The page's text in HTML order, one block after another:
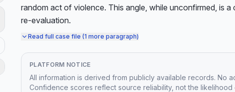
random act of violence. This angle, while unconfirmed, is a
re-evaluation.
Read full case file (1 more paragraph)
PLATFORM NOTICE
All information is derived from publicly available records. No
Confidence scores reflect source reliability, not the likelihood